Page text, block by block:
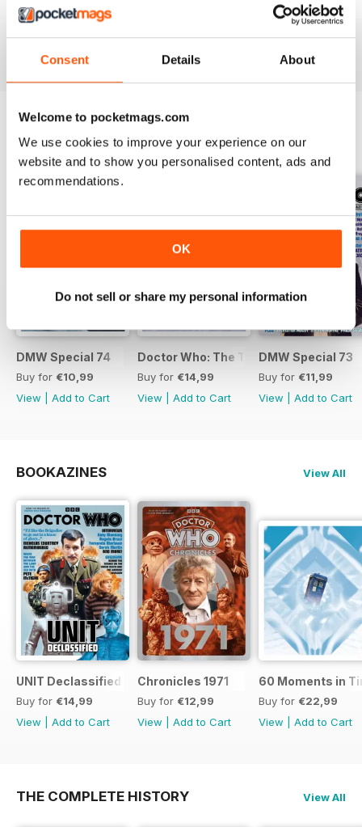
Consent Details About
Welcome to pocketmags.com
We use cookies to improve your experience on our
website and to show you personalised content, ads and
recommendations.
OK
Do not sell or share my personal information
DWM 631 DWM 629
Buy for €9,99
SPECIAL EDITIONS View All
DMW Special 74
Buy for €10,99
View
Add to Cart
Doctor Who: The Time Museum
Buy for €14,99
View
Add to Cart
DMW Special 73
Buy for €11,99
View
Add to Cart
BOOKAZINES View All
UNIT Declassified
Buy for €14,99
View
Add to Cart
Chronicles 1971
Buy for €12,99
View
Add to Cart
60 Moments in
Buy for €22,99
View
Add to Cart
THE COMPLETE HISTORY View All